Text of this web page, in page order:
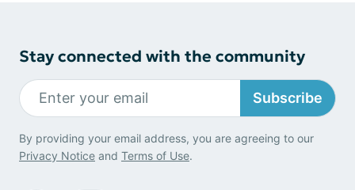
Stay connected with the community
Subscribe
By providing your email address, you are agreeing to our
Privacy Notice and Terms of Use.